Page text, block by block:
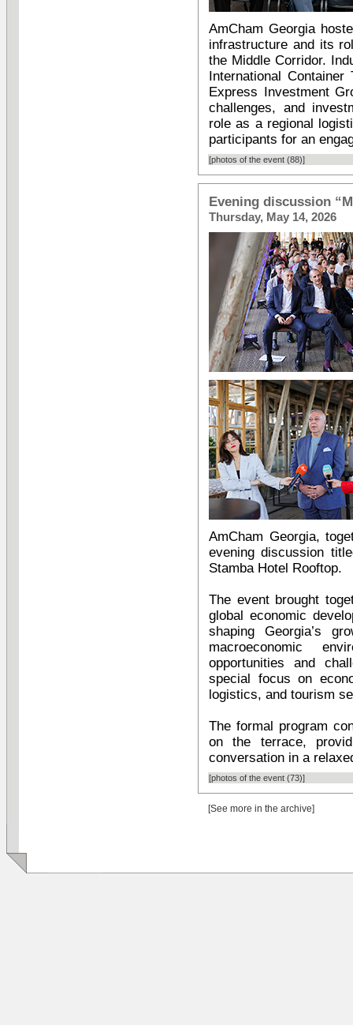
AmCham Georgia
infrastructure and its
the Middle Corridor.
International
Express Investment
challenges, and
role as a regional
participants for an
[photos of the event (88)]
Evening discussion
Thursday, May 14, 2026
AmCham Georgia,
evening discussion
Stamba Hotel Rooftop.
The event brought
global economic
shaping Georgia’s
macroeconomic
opportunities and
special focus on
logistics, and tourism
The formal program
on the terrace,
conversation in a
[photos of the event (73)]
[See more in the archive]